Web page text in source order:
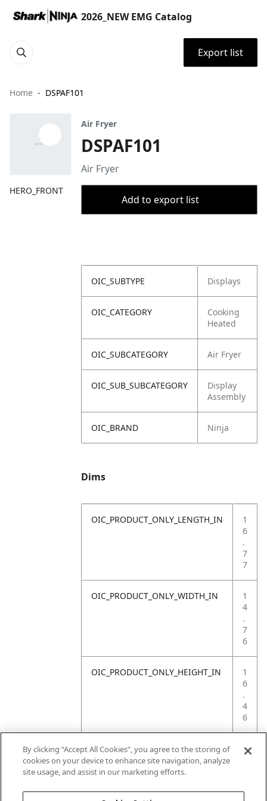
2026_NEW EMG Catalog
Export list
Home DSPAF101
HERO_FRONT
Air Fryer
DSPAF101
Air Fryer
Add to export list
OIC_SUBTYPE Displays
OIC_CATEGORY
Cooking
Heated
OIC_SUBCATEGORY Air Fryer
OIC_SUB_SUBCATEGORY
Display
Assembly
OIC_BRAND Ninja
Dims
OIC_PRODUCT_ONLY_LENGTH_IN
1
6
.
7
7
OIC_PRODUCT_ONLY_WIDTH_IN
1
4
.
7
6
OIC_PRODUCT_ONLY_HEIGHT_IN
1
6
.
4
6
OIC_PRODUCT_ONLY_WEIGHT_LB
4
By clicking “Accept All Cookies”, you agree to the storing of
cookies on your device to enhance site navigation, analyze
site usage, and assist in our marketing efforts.